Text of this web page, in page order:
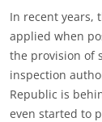
In recent years,
applied when
the provision of
inspection
Republic is
even started to